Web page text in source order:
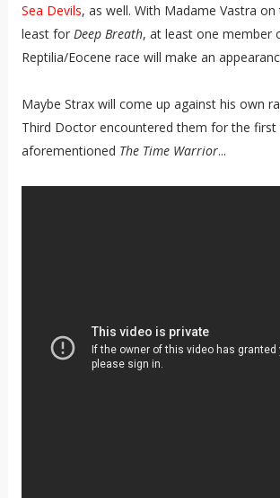
Sea Devils, as well. With Madame Vastra
least for Deep Breath, at least one member
Reptilia/Eocene race will make an
Maybe Strax will come up against his own
Third Doctor encountered them for the first
aforementioned The Time Warrior...